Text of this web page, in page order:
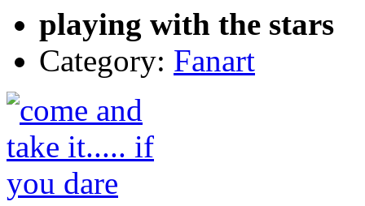
playing with the stars
Category: Fanart